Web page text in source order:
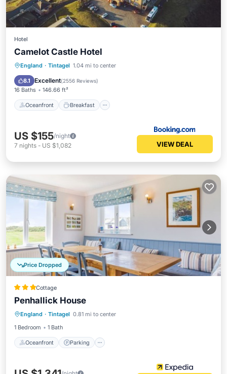
Hotel
Camelot Castle Hotel
England · Tintagel 1.04 mi to center
8.1 Excellent(2556 Reviews)
16 Baths 146.66 ft²
Oceanfront Breakfast
Oceanfront Breakfast
Ocean View
US $155/night
7 nights - US $1,082 VIEW DEAL
Price Dropped
Cottage
Penhallick House
England · Tintagel 0.81 mi to center
1 Bedroom
1 Bath
Oceanfront Parking
Oceanfront
Balcony/Terrace